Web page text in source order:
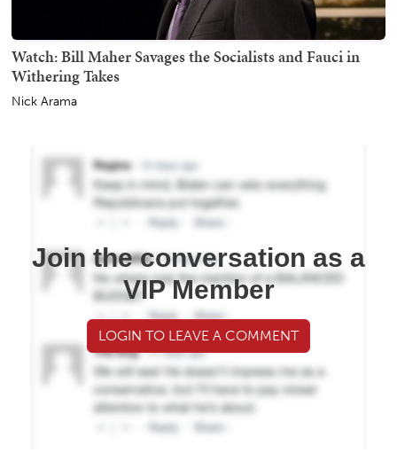
Watch: Bill Maher Savages the Socialists and Fauci in
Withering Takes
Nick Arama
Join the conversation as a
VIP Member
LOGIN TO LEAVE A COMMENT